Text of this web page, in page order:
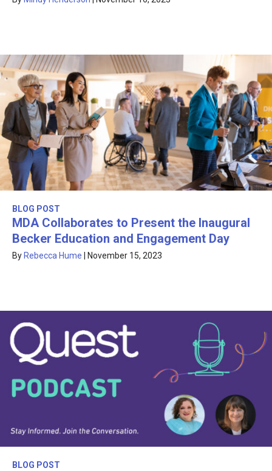
BLOG POST
MDA Collaborates to Present the Inaugural
Becker Education and Engagement Day
By Rebecca Hume November 15, 2023
BLOG POST